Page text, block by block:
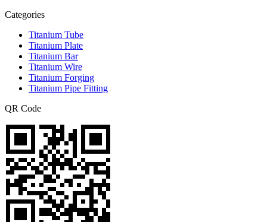
Categories
Titanium Tube
Titanium Plate
Titanium Bar
Titanium Wire
Titanium Forging
Titanium Pipe Fitting
QR Code